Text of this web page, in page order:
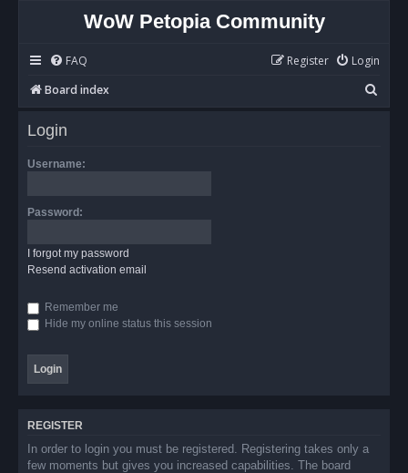
WoW Petopia Community
FAQ Login
Register
Board index
e
Login
Username:
Password:
I forgot my password
Resend activation email
Remember me
Hide my online status this session
REGISTER
In order to login you must be registered. Registering takes only a
few moments but gives you increased capabilities. The board